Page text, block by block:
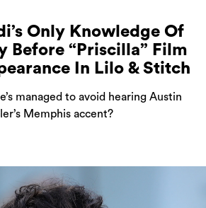
Only Knowledge Of
Before “Priscilla” Film
In Lilo & Stitch
managed to avoid hearing Austin
Memphis accent?